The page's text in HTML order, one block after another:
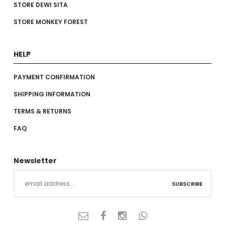
STORE DEWI SITA
STORE MONKEY FOREST
HELP
PAYMENT CONFIRMATION
SHIPPING INFORMATION
TERMS & RETURNS
FAQ
Newsletter
SUBSCRIBE